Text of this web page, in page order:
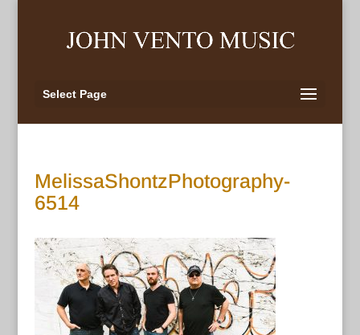
Select Page
MelissaShontzPhotography-
6514